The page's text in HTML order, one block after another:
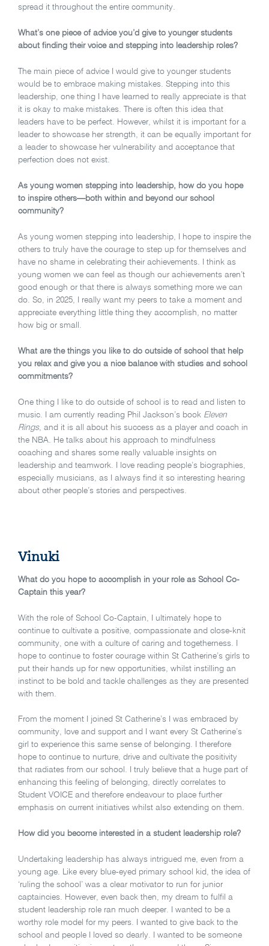
spread it throughout the entire community.
What’s one piece of advice you’d give to younger students
about finding their voice and stepping into leadership roles?
The main piece of advice I would give to younger students
would be to embrace making mistakes. Stepping into this
leadership, one thing I have learned to really appreciate is that
it is okay to make mistakes. There is often this idea that
leaders have to be perfect. However, whilst it is important for a
leader to showcase her strength, it can be equally important for
a leader to showcase her vulnerability and acceptance that
perfection does not exist.
As young women stepping into leadership, how do you hope
to inspire others—both within and beyond our school
community?
As young women stepping into leadership, I hope to inspire the
others to truly have the courage to step up for themselves and
have no shame in celebrating their achievements. I think as
young women we can feel as though our achievements aren’t
good enough or that there is always something more we can
do. So, in 2025, I really want my peers to take a moment and
appreciate everything little thing they accomplish, no matter
how big or small.
What are the things you like to do outside of school that help
you relax and give you a nice balance with studies and school
commitments?
One thing I like to do outside of school is to read and listen to
music. I am currently reading Phil Jackson’s book Eleven
Rings, and it is all about his success as a player and coach in
the NBA. He talks about his approach to mindfulness
coaching and shares some really valuable insights on
leadership and teamwork. I love reading people’s biographies,
especially musicians, as I always find it so interesting hearing
about other people’s stories and perspectives.
Vinuki
What do you hope to accomplish in your role as School Co-
Captain this year?
With the role of School Co-Captain, I ultimately hope to
continue to cultivate a positive, compassionate and close-knit
community, one with a culture of caring and togetherness. I
hope to continue to foster courage within St Catherine’s girls to
put their hands up for new opportunities, whilst instilling an
instinct to be bold and tackle challenges as they are presented
with them.
From the moment I joined St Catherine’s I was embraced by
community, love and support and I want every St Catherine’s
girl to experience this same sense of belonging. I therefore
hope to continue to nurture, drive and cultivate the positivity
that radiates from our school. I truly believe that a huge part of
enhancing this feeling of belonging, directly correlates to
Student VOICE and therefore endeavour to place further
emphasis on current initiatives whilst also extending on them.
How did you become interested in a student leadership role?
Undertaking leadership has always intrigued me, even from a
young age. Like every blue-eyed primary school kid, the idea of
‘ruling the school’ was a clear motivator to run for junior
captaincies. However, even back then, my dream to fulfil a
student leadership role ran much deeper. I wanted to be a
worthy role model for my peers. I wanted to give back to the
school and people I loved so dearly. I wanted to be someone